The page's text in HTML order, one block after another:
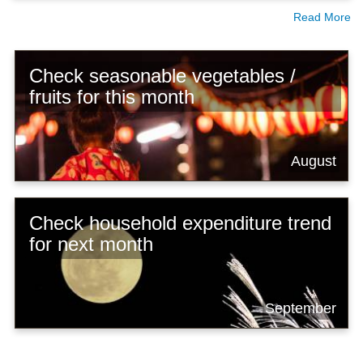
Read More
Check seasonable vegetables /
fruits for this month
August
Check household expenditure trend
for next month
September